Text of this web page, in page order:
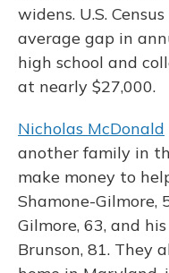
widens. U.S.
average gap in
high school and
at nearly $27,000.
Nicholas McDonald
another family in
make money to
Shamone-Gilmore,
Gilmore, 63, and
Brunson, 81. They